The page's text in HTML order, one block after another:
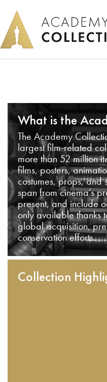
What is the
The Academy
largest film-related
more than 52 million
films, posters,
costumes, props, and
span from cinema’s
present, and include
only available thanks
global acquisition,
conservation efforts.
Collection